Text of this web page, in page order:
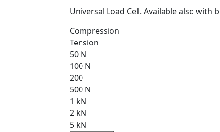
Universal Load Cell. Available also with
Compression
Tension
50 N
100 N
200
500 N
1 kN
2 kN
5 kN